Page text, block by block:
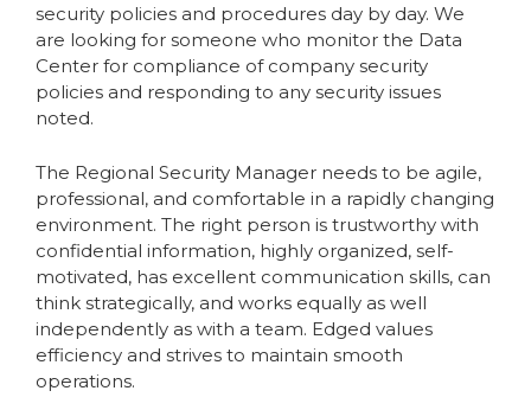
security policies and procedures day by day. We
are looking for someone who monitor the Data
Center for compliance of company security
policies and responding to any security issues
noted.
The Regional Security Manager needs to be agile,
professional, and comfortable in a rapidly changing
environment. The right person is trustworthy with
confidential information, highly organized, self-
motivated, has excellent communication skills, can
think strategically, and works equally as well
independently as with a team. Edged values
efficiency and strives to maintain smooth
operations.